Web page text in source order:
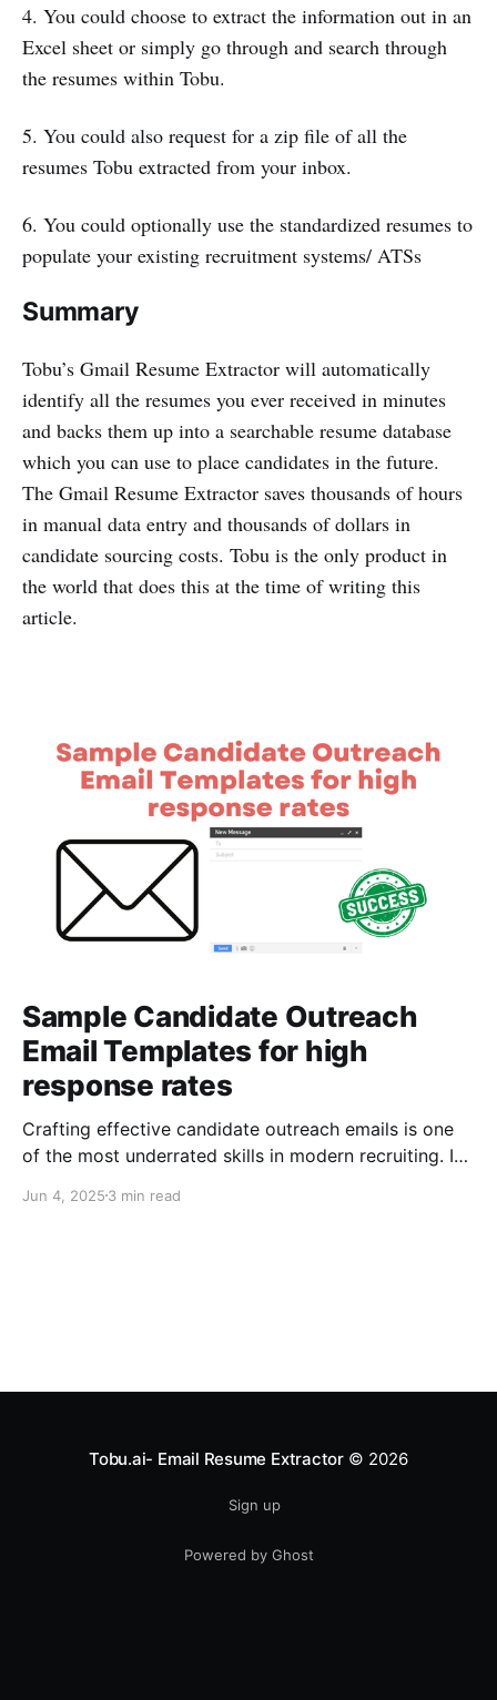
4. You could choose to extract the information out in an
Excel sheet or simply go through and search through
the resumes within Tobu.
5. You could also request for a zip file of all the
resumes Tobu extracted from your inbox.
6. You could optionally use the standardized resumes to
populate your existing recruitment systems/ ATSs
Summary
Tobu’s Gmail Resume Extractor will automatically
identify all the resumes you ever received in minutes
and backs them up into a searchable resume database
which you can use to place candidates in the future.
The Gmail Resume Extractor saves thousands of hours
in manual data entry and thousands of dollars in
candidate sourcing costs. Tobu is the only product in
the world that does this at the time of writing this
article.
Sample Candidate Outreach
Email Templates for high
response rates
Crafting effective candidate outreach emails is one
of the most underrated skills in modern recruiting. In
bombarded with messages daily — the difference
Jun 4, 2025 3 min read
Tobu.ai- Email Resume Extractor © 2026
Sign up
Powered by Ghost